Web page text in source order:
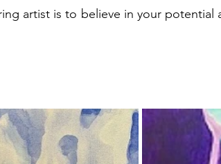
artist is to believe in your potential